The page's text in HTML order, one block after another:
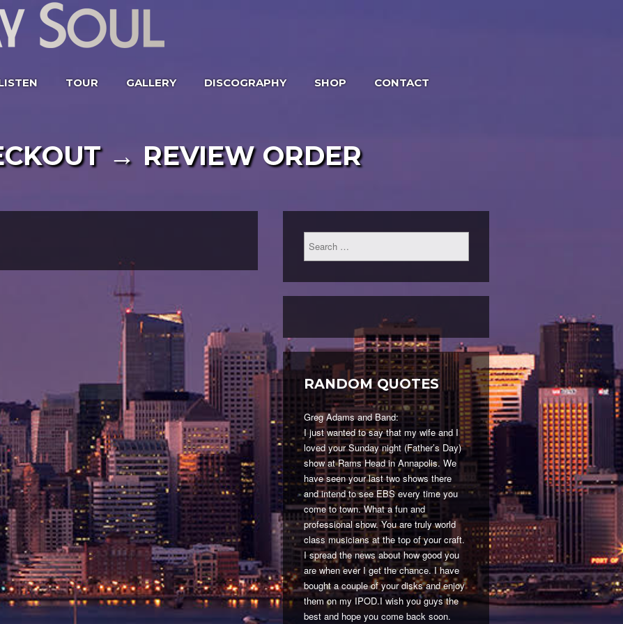
TOUR GALLERY DISCOGRAPHY SHOP CONTACT
→ REVIEW ORDER
RANDOM QUOTES
Greg Adams and Band:
I just wanted to say that my wife and I
loved your Sunday night (Father’s Day)
show at Rams Head in Annapolis. We
have seen your last two shows there
and intend to see EBS every time you
come to town. What a fun and
professional show. You are truly world
class musicians at the top of your craft.
I spread the news about how good you
are when ever I get the chance. I have
bought a couple of your disks and enjoy
them on my IPOD.I wish you guys the
best and hope you come back soon.